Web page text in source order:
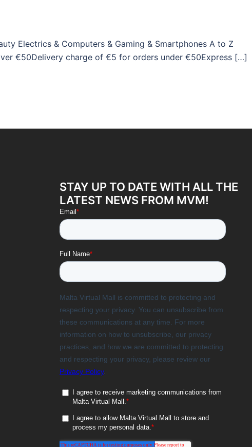
Electrics & Computers & Gaming & Smartphones A to Z
€50Delivery charge of €5 for orders under €50Express […]
STAY UP TO DATE WITH ALL THE
LATEST NEWS FROM MVM!